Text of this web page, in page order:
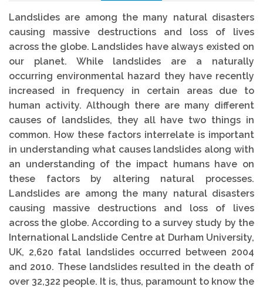
Landslides are among the many natural disasters
causing massive destructions and loss of lives
across the globe. Landslides have always existed on
our planet. While landslides are a naturally
occurring environmental hazard they have recently
increased in frequency in certain areas due to
human activity. Although there are many different
causes of landslides, they all have two things in
common. How these factors interrelate is important
in understanding what causes landslides along with
an understanding of the impact humans have on
these factors by altering natural processes.
Landslides are among the many natural disasters
causing massive destructions and loss of lives
across the globe. According to a survey study by the
International Landslide Centre at Durham University,
UK, 2,620 fatal landslides occurred between 2004
and 2010. These landslides resulted in the death of
over 32,322 people. It is, thus, paramount to know the